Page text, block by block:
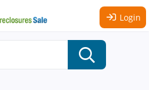
Login